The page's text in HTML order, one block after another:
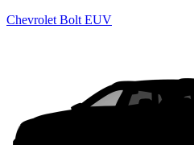
Chevrolet Bolt EUV